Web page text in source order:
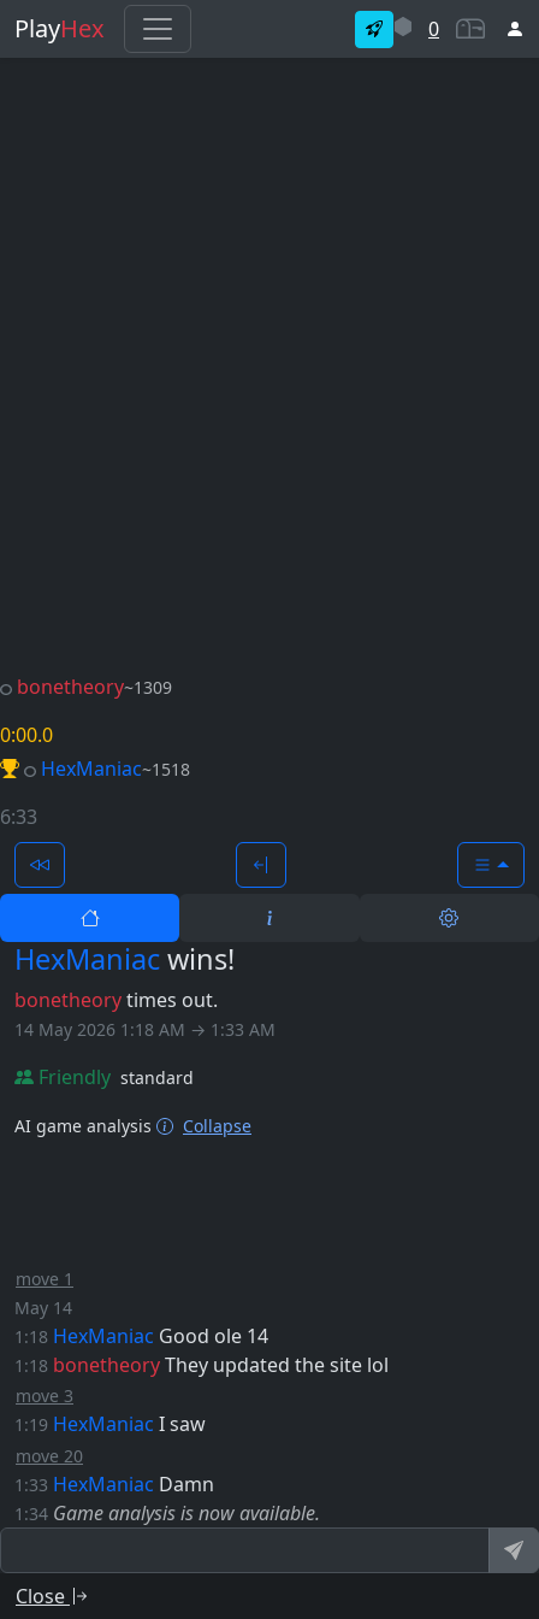
PlayHex 0
bonetheory~1309
0:00.0
HexManiac~1518
6:33
HexManiacwins!
bonetheorytimes out.
14 May 2026 1:18 AM → 1:33 AM
Friendly standard
AI game analysis Collapse
move 1
May 14
1:18 HexManiac Good ole 14
1:18 bonetheoryThey updated the site lol
move 3
1:19 HexManiac I saw
move 20
1:33 HexManiac Damn
1:34 Game analysis is now available.
Close